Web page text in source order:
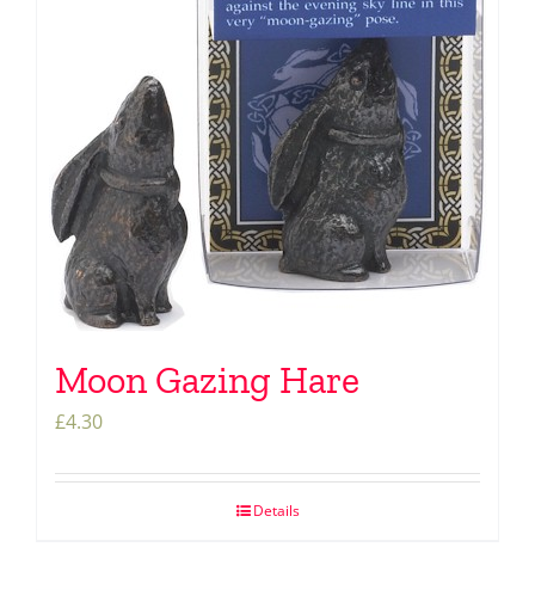
Moon Gazing Hare
£4.30
Details